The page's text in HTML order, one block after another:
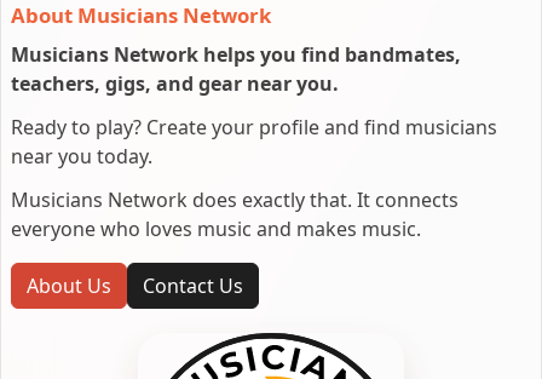
About Musicians Network
Musicians Network helps you find bandmates,
teachers, gigs, and gear near you.
Ready to play? Create your profile and find musicians
near you today.
Musicians Network does exactly that. It connects
everyone who loves music and makes music.
About Us Contact Us